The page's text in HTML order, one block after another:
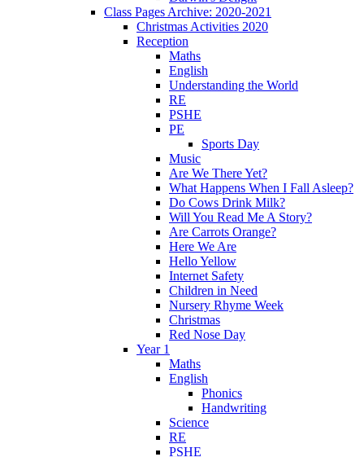
Class Pages Archive: 2020-2021
Christmas Activities 2020
Reception
Maths
English
Understanding the World
RE
PSHE
PE
Sports Day
Music
Are We There Yet?
What Happens When I Fall Asleep?
Do Cows Drink Milk?
Will You Read Me A Story?
Are Carrots Orange?
Here We Are
Hello Yellow
Internet Safety
Children in Need
Nursery Rhyme Week
Christmas
Red Nose Day
Year 1
Maths
English
Phonics
Handwriting
Science
RE
PSHE